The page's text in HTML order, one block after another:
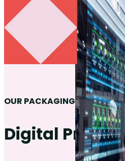
OUR PACKAGING
Digital